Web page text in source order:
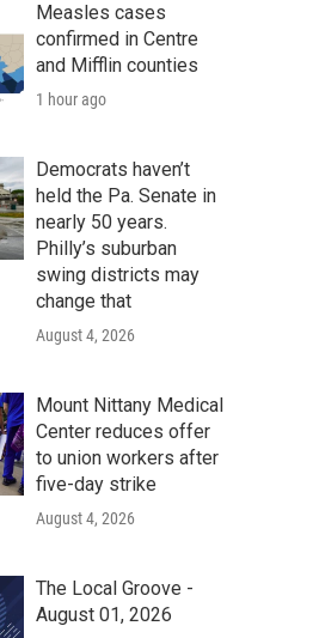
r
c
h
Measles cases
confirmed in Centre
and Mifflin counties
1 hour ago
Democrats haven’t
held the Pa. Senate in
nearly 50 years.
Philly’s suburban
swing districts may
change that
August 4, 2026
Mount Nittany Medical
Center reduces offer
to union workers after
five-day strike
August 4, 2026
The Local Groove -
August 01, 2026